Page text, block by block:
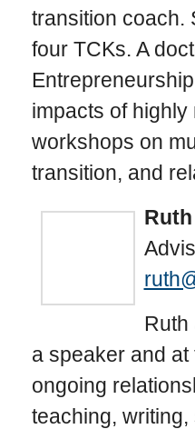
transition coach.
four TCKs. A
impacts of
workshops on
transition, and
Ruth
a speaker and at
ongoing
teaching,